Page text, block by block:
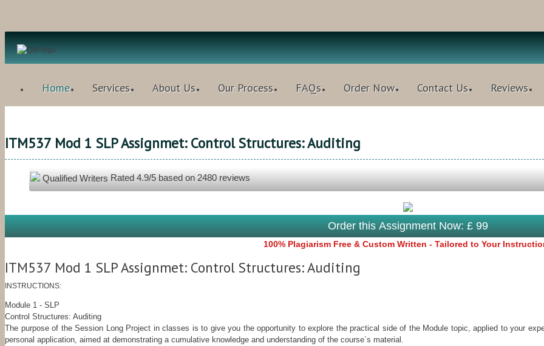
Home Services About Us Our Process FAQs Order Now Contact Us Reviews
ITM537 Mod 1 SLP Assignmet: Control Structures: Auditing
Qualified Writers Rated 4.9/5 based on 2480 reviews
Order this Assignment Now: £ 99
100% Plagiarism Free & Custom Written - Tailored to Your
ITM537 Mod 1 SLP Assignmet: Control Structures: Auditing
INSTRUCTIONS:
Module 1 - SLP
Control Structures: Auditing
The purpose of the Session Long Project in classes is to give you the opportunity to explore the practical side of the Module topic, applied to your
personal application, aimed at demonstrating a cumulative knowledge and understanding of the course`s material.